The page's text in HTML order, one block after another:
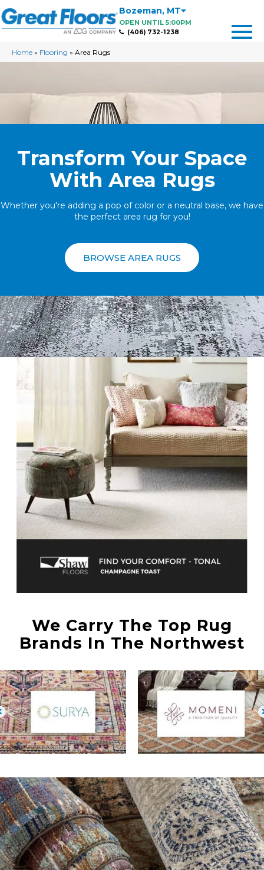
Bozeman, MT
OPEN UNTIL 5:00PM
(406) 732-1238
Home » Flooring » Area Rugs
Transform Your Space
With Area Rugs
Whether you're adding a pop of color or a neutral base, we have
the perfect area rug for you!
BROWSE AREA RUGS
We Carry The Top Rug
Brands In The Northwest